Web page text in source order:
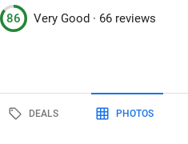
86 Very Good · 66 reviews
DEALS PHOTOS